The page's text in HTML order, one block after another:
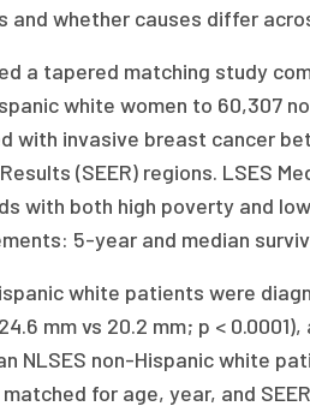
and whether causes differ
a tapered matching study
white women to 60,307
with invasive breast cancer
(SEER) regions. LSES
with both high poverty and
5-year and median
white patients were
mm vs 20.2 mm; p <
NLSES non-Hispanic white
matched for age, year, and